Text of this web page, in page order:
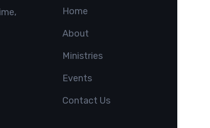
Home
About
Ministries
Events
Contact Us